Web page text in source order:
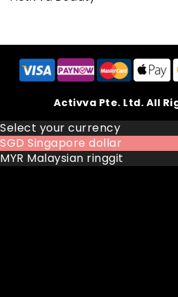
Activva Pte. Ltd. All
Select your currency
SGD Singapore dollar
MYR Malaysian ringgit